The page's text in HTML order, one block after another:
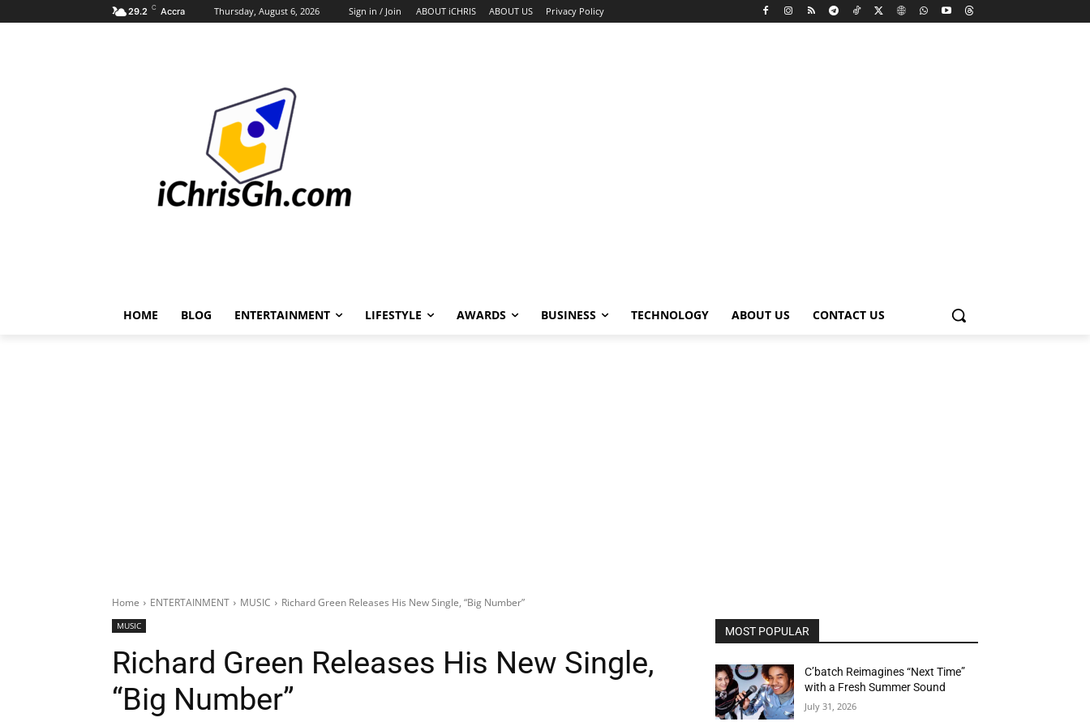
29.2 C Accra Thursday, August 6, 2026 Sign in / Join ABOUT iCHRIS ABOUT US Privacy Policy
HOME BLOG ENTERTAINMENT LIFESTYLE AWARDS BUSINESS TECHNOLOGY ABOUT US CONTACT US
Home ENTERTAINMENT MUSIC Richard Green Releases His New Single, “Big Number”
MUSIC
Richard Green Releases His New Single,
“Big Number”
MOST POPULAR
C’batch Reimagines “Next Time”
with a Fresh Summer Sound
July 31, 2026